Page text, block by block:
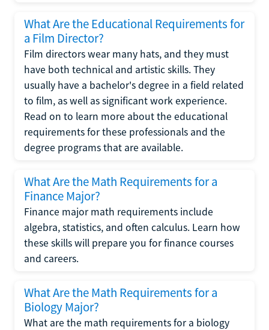
What Are the Educational Requirements for
a Film Director?
Film directors wear many hats, and they must
have both technical and artistic skills. They
usually have a bachelor's degree in a field related
to film, as well as significant work experience.
Read on to learn more about the educational
requirements for these professionals and the
degree programs that are available.
What Are the Math Requirements for a
Finance Major?
Finance major math requirements include
algebra, statistics, and often calculus. Learn how
these skills will prepare you for finance courses
and careers.
What Are the Math Requirements for a
Biology Major?
What are the math requirements for a biology